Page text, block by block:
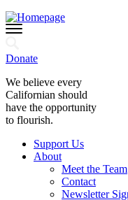
Donate
We believe every
Californian should
have the opportunity
to flourish.
Support Us
About
Meet the Team
Contact
Newsletter